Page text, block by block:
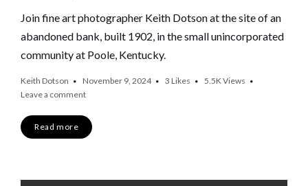
Join fine art photographer Keith Dotson at the site of an
abandoned bank, built 1902, in the small unincorporated
community at Poole, Kentucky.
Keith Dotson November 9, 2024 3 Likes 5.5KViews
Leave a comment
Read more